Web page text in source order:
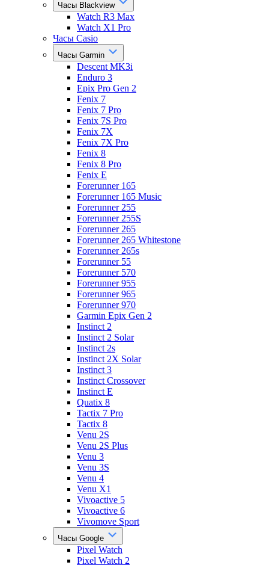
Часы Blackview
Watch R3 Max
Watch X1 Pro
Часы Casio
Часы Garmin
Descent MK3i
Enduro 3
Epix Pro Gen 2
Fenix 7
Fenix 7 Pro
Fenix 7S Pro
Fenix 7X
Fenix 7X Pro
Fenix 8
Fenix 8 Pro
Fenix E
Forerunner 165
Forerunner 165 Music
Forerunner 255
Forerunner 255S
Forerunner 265
Forerunner 265 Whitestone
Forerunner 265s
Forerunner 55
Forerunner 570
Forerunner 955
Forerunner 965
Forerunner 970
Garmin Epix Gen 2
Instinct 2
Instinct 2 Solar
Instinct 2s
Instinct 2X Solar
Instinct 3
Instinct Crossover
Instinct E
Quatix 8
Tactix 7 Pro
Tactix 8
Venu 2S
Venu 2S Plus
Venu 3
Venu 3S
Venu 4
Venu X1
Vivoactive 5
Vivoactive 6
Vivomove Sport
Часы Google
Pixel Watch
Pixel Watch 2